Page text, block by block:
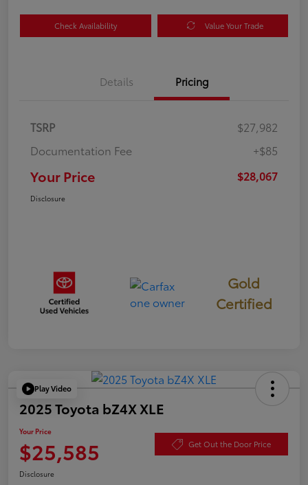
Check Availability Value Your Trade
Details Pricing
TSRP
$27,982
Documentation Fee
+$85
Your Price $28,067
Disclosure
Gold
Certified
Play Video
2025 Toyota bZ4X XLE
Your Price
$25,585 Get Out the Door Price
Disclosure